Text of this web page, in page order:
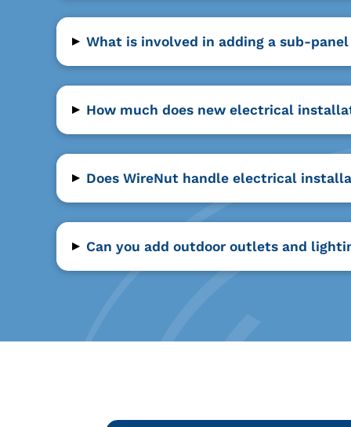
▸ What is involved in adding a sub-panel
▸ How much does new electrical
▸ Does WireNut handle electrical
▸ Can you add outdoor outlets and